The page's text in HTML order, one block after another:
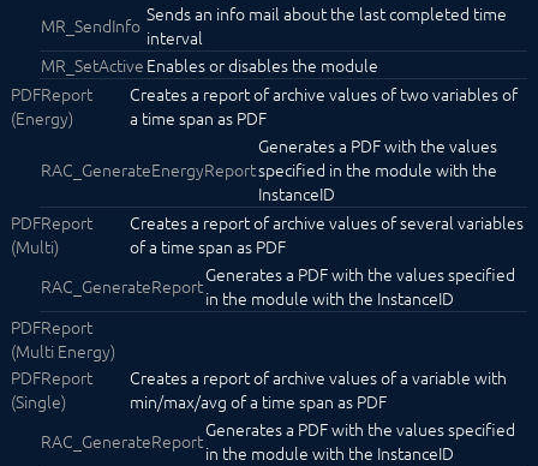
Dynamic Mail
Fault Manager
IMAP
MediaPlayer
Notification
Phone Chain
POP3
Popup Module
SMS
SMTP
Spotify
SymconReport
MailReport
PDFReport (Energy)
PDFReport (Multi)
PDFReport (Multi Energy)
PDFReport (Single)
MR_SendInfo Sends an info mail about the last completed time
interval
MR_SetActive Enables or disables the module
PDFReport
(Energy)
Creates a report of archive values of two variables of
a time span as PDF
RAC_GenerateEnergyReport
Generates a PDF with the values
specified in the module with the
InstanceID
PDFReport
(Multi)
Creates a report of archive values of several variables
of a time span as PDF
RAC_GenerateReportGenerates a PDF with the values specified
in the module with the InstanceID
PDFReport
(Multi Energy)
PDFReport
(Single)
Creates a report of archive values of a variable with
min/max/avg of a time span as PDF
RAC_GenerateReportGenerates a PDF with the values specified
in the module with the InstanceID